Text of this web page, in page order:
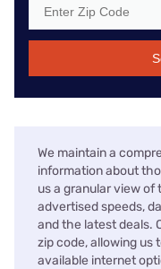
We maintain a
information about
us a granular view of
advertised speeds,
and the latest deals.
zip code, allowing us
available internet